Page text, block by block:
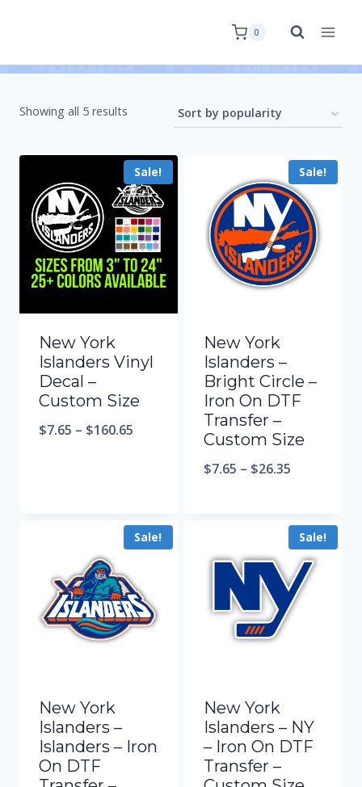
0
Showing all 5 results
Sale!
New York
Islanders Vinyl
Decal –
Custom Size
$7.65 – $160.65
Sale!
New York
Islanders –
Bright Circle –
Iron On DTF
Transfer –
Custom Size
$7.65 – $26.35
Sale!
New York
Islanders –
Islanders – Iron
On DTF
Sale!
New York
Islanders – NY
– Iron On DTF
Transfer –